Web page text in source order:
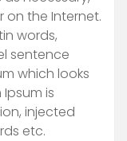
on the Internet.
words,
sentence
which looks
is
injected
etc.